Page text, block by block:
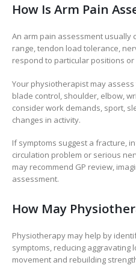
How Is Arm Pain
An arm pain assessment usually
range, tendon load tolerance,
respond to particular positions or
Your physiotherapist may
blade control, shoulder, elbow,
consider work demands, sport,
changes in activity.
If symptoms suggest a fracture,
circulation problem or serious
may recommend GP review,
assessment.
How May
Physiotherapy may help by
symptoms, reducing aggravating
movement and rebuilding